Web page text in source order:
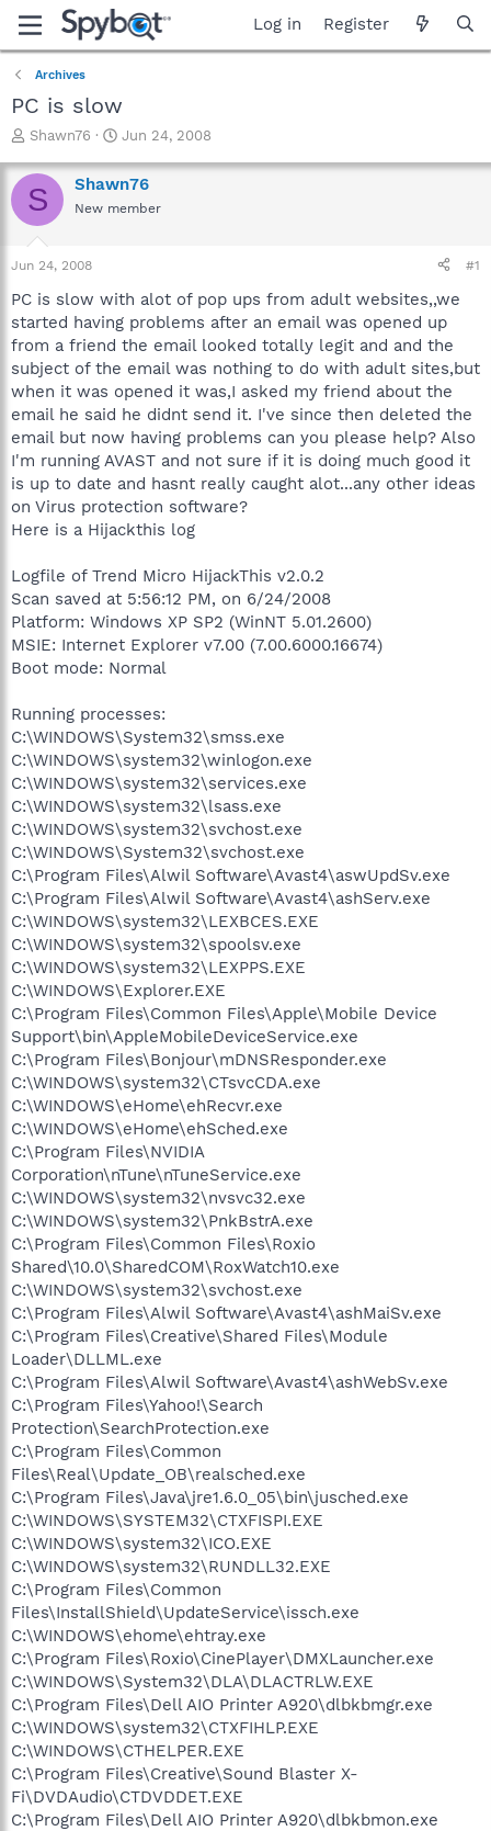
Log in Register
Archives
PC is slow
T
r
e
a
t
a
t
e
r
Shawn76
S
a
r
t
e
Jun 24, 2008
S Shawn76
New member
Jun 24, 2008 #1
PC is slow with alot of pop ups from adult websites,,we
started having problems after an email was opened up
from a friend the email looked totally legit and and the
subject of the email was nothing to do with adult sites,but
when it was opened it was,I asked my friend about the
email he said he didnt send it. I've since then deleted the
email but now having problems can you please help? Also
I'm running AVAST and not sure if it is doing much good it
is up to date and hasnt really caught alot...any other ideas
on Virus protection software?
Here is a Hijackthis log
Logfile of Trend Micro HijackThis v2.0.2
Scan saved at 5:56:12 PM, on 6/24/2008
Platform: Windows XP SP2 (WinNT 5.01.2600)
MSIE: Internet Explorer v7.00 (7.00.6000.16674)
Boot mode: Normal
Running processes:
C:\WINDOWS\System32\smss.exe
C:\WINDOWS\system32\winlogon.exe
C:\WINDOWS\system32\services.exe
C:\WINDOWS\system32\lsass.exe
C:\WINDOWS\system32\svchost.exe
C:\WINDOWS\System32\svchost.exe
C:\Program Files\Alwil Software\Avast4\aswUpdSv.exe
C:\Program Files\Alwil Software\Avast4\ashServ.exe
C:\WINDOWS\system32\LEXBCES.EXE
C:\WINDOWS\system32\spoolsv.exe
C:\WINDOWS\system32\LEXPPS.EXE
C:\WINDOWS\Explorer.EXE
C:\Program Files\Common Files\Apple\Mobile Device
Support\bin\AppleMobileDeviceService.exe
C:\Program Files\Bonjour\mDNSResponder.exe
C:\WINDOWS\system32\CTsvcCDA.exe
C:\WINDOWS\eHome\ehRecvr.exe
C:\WINDOWS\eHome\ehSched.exe
C:\Program Files\NVIDIA
Corporation\nTune\nTuneService.exe
C:\WINDOWS\system32\nvsvc32.exe
C:\WINDOWS\system32\PnkBstrA.exe
C:\Program Files\Common Files\Roxio
Shared\10.0\SharedCOM\RoxWatch10.exe
C:\WINDOWS\system32\svchost.exe
C:\Program Files\Alwil Software\Avast4\ashMaiSv.exe
C:\Program Files\Creative\Shared Files\Module
Loader\DLLML.exe
C:\Program Files\Alwil Software\Avast4\ashWebSv.exe
C:\Program Files\Yahoo!\Search
Protection\SearchProtection.exe
C:\Program Files\Common
Files\Real\Update_OB\realsched.exe
C:\Program Files\Java\jre1.6.0_05\bin\jusched.exe
C:\WINDOWS\SYSTEM32\CTXFISPI.EXE
C:\WINDOWS\system32\ICO.EXE
C:\WINDOWS\system32\RUNDLL32.EXE
C:\Program Files\Common
Files\InstallShield\UpdateService\issch.exe
C:\WINDOWS\ehome\ehtray.exe
C:\Program Files\Roxio\CinePlayer\DMXLauncher.exe
C:\WINDOWS\System32\DLA\DLACTRLW.EXE
C:\Program Files\Dell AIO Printer A920\dlbkbmgr.exe
C:\WINDOWS\system32\CTXFIHLP.EXE
C:\WINDOWS\CTHELPER.EXE
C:\Program Files\Creative\Sound Blaster X-
Fi\DVDAudio\CTDVDDET.EXE
C:\Program Files\Dell AIO Printer A920\dlbkbmon.exe